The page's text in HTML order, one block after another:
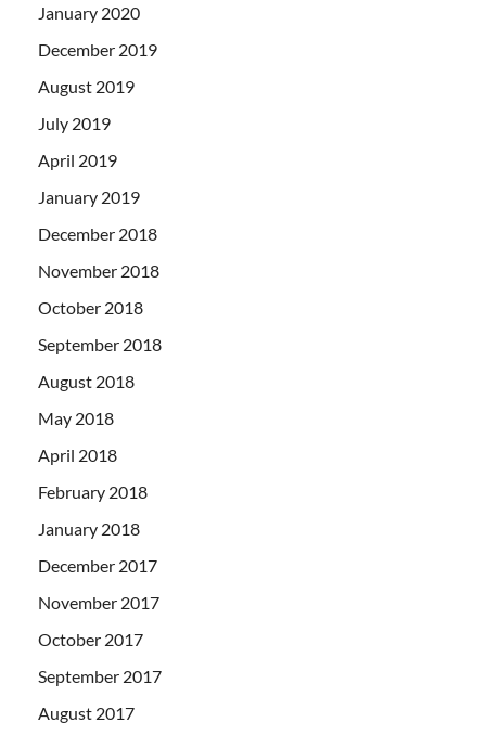
January 2020
December 2019
August 2019
July 2019
April 2019
January 2019
December 2018
November 2018
October 2018
September 2018
August 2018
May 2018
April 2018
February 2018
January 2018
December 2017
November 2017
October 2017
September 2017
August 2017